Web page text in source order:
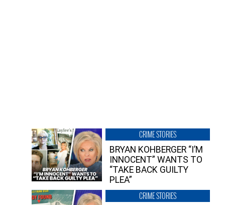
CRIME STORIES
BRYAN KOHBERGER “I’M
INNOCENT” WANTS TO
“TAKE BACK GUILTY
PLEA”
CRIME STORIES